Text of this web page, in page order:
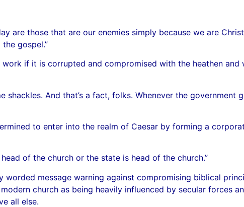
are those that are our enemies simply because we are
gospel.”
if it is corrupted and compromised with the heathen and
And that’s a fact, folks. Whenever the government
to enter into the realm of Caesar by forming a
of the church or the state is head of the church.”
worded message warning against compromising biblical
church as being heavily influenced by secular forces
all else.